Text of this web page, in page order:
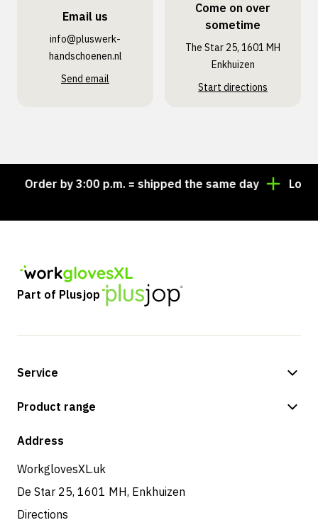
Email us
info@pluswerk­
handschoenen.nl
Send email
Come on over
sometime
The Star 25, 1601 MH
Enkhuizen
Start directions
Order by 3:00 p.m. = shipped the same day Looking
Part of Plusjop
Service
Payment methods
Returns & service
Product range
Shop
Address
WorkglovesXL.uk
De Star 25, 1601 MH, Enkhuizen
Directions